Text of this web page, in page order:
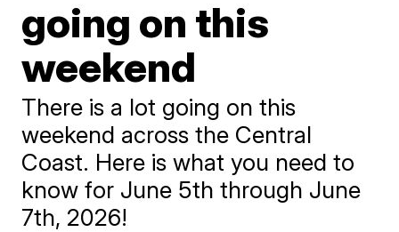
going on this
weekend
There is a lot going on this
weekend across the Central
Coast. Here is what you need to
know for June 5th through June
7th, 2026!